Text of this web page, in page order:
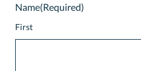
Name(Required)
First